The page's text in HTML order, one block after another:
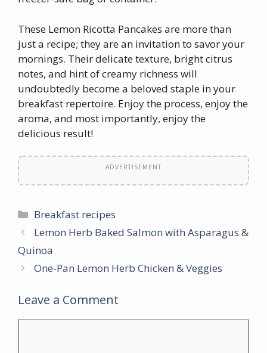
These Lemon Ricotta Pancakes are more than
just a recipe; they are an invitation to savor your
mornings. Their delicate texture, bright citrus
notes, and hint of creamy richness will
undoubtedly become a beloved staple in your
breakfast repertoire. Enjoy the process, enjoy the
aroma, and most importantly, enjoy the
delicious result!
ADVERTISEMENT
Categories
Breakfast recipes
Lemon Herb Baked Salmon with Asparagus &
Quinoa
One-Pan Lemon Herb Chicken & Veggies
Leave a Comment